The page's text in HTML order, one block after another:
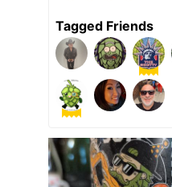
Tagged Friends